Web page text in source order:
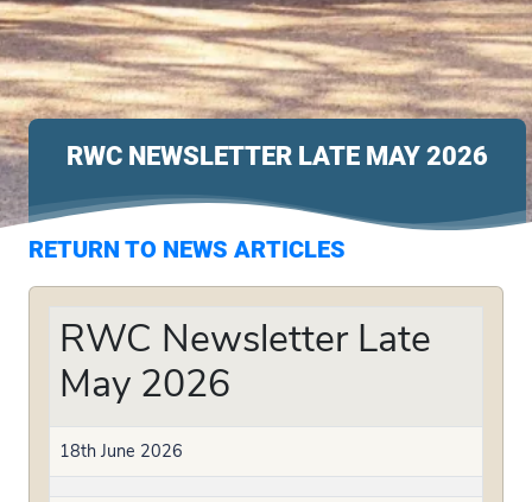
RWC NEWSLETTER LATE MAY 2026
RETURN TO NEWS ARTICLES
RWC Newsletter Late
May 2026
18th June 2026